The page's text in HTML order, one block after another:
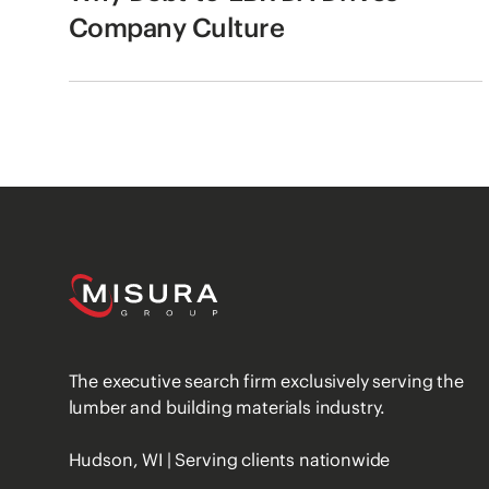
Company Culture
The executive search firm exclusively serving the
lumber and building materials industry.
Hudson, WI | Serving clients nationwide